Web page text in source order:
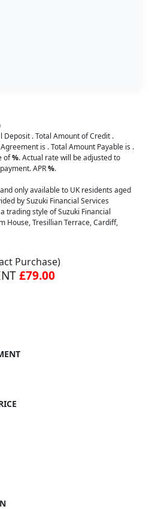
Deposit . Total Amount of Credit .
is . Total Amount Payable is .
of%. Actual rate will be adjusted to
APR%.
only available to UK residents aged
by Suzuki Financial Services
trading style of Suzuki Financial
House, Tresillian Terrace, Cardiff,
Purchase)
£79.00